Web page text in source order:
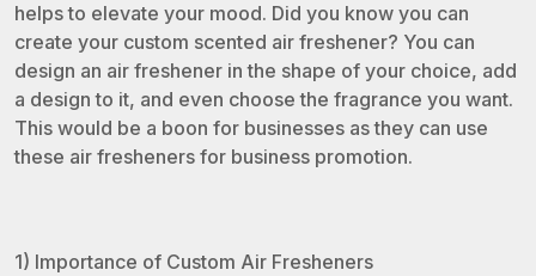
helps to elevate your mood. Did you know you can
create your custom scented air freshener? You can
design an air freshener in the shape of your choice, add
a design to it, and even choose the fragrance you want.
This would be a boon for businesses as they can use
these air fresheners for business promotion.
1) Importance of Custom Air Fresheners